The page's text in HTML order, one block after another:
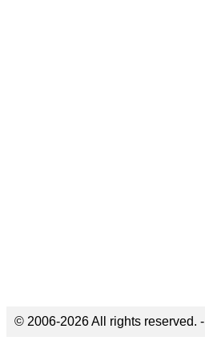
© 2006-2026 All rights reserved. -